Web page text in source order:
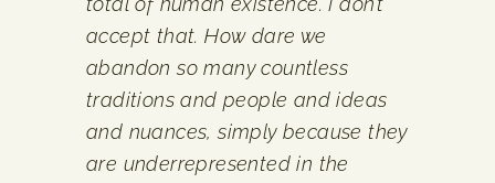
accept that. How dare we
abandon so many countless
traditions and people and ideas
and nuances, simply because they
are under­represented in the